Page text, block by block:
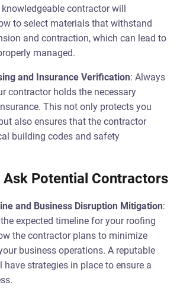
contractor will
to select materials that withstand
and contraction, which can lead to
managed.
and Insurance Verification: Always
contractor holds the necessary
This not only protects you
also ensures that the contractor
building codes and safety
Ask Potential Contractors
and Business Disruption Mitigation:
expected timeline for your roofing
the contractor plans to minimize
business operations. A reputable
have strategies in place to ensure a